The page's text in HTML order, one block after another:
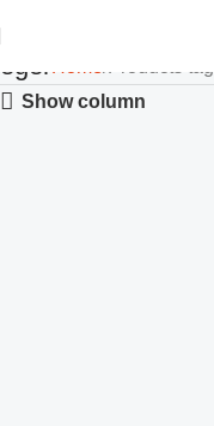
eger
Show column